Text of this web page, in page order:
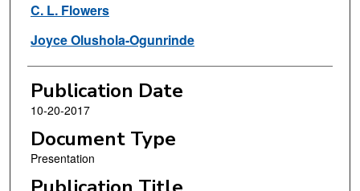
C. L. Flowers
Joyce Olushola-Ogunrinde
Publication Date
10-20-2017
Document Type
Presentation